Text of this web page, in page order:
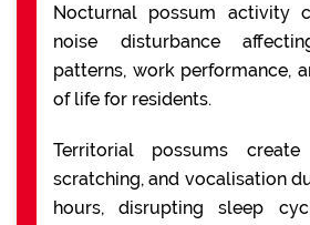
Nocturnal possum activity
noise disturbance
patterns, work performance,
of life for residents.
Territorial possums
scratching, and vocalisation
hours, disrupting sleep